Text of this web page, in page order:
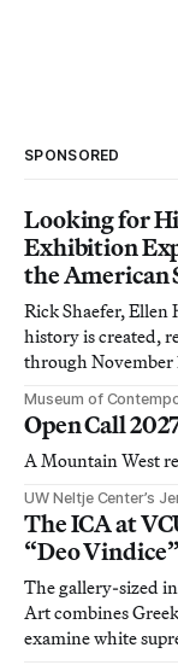
SPONSORED
Looking for
Exhibition
the American
Rick Shaefer,
history is created,
through November
Museum of
Open Call
A Mountain West
UW Neltje Center’s
The ICA at
“Deo
The gallery-sized
Art combines
examine white